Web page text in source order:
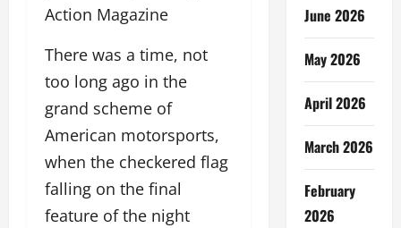
Action Magazine
There was a time, not
too long ago in the
grand scheme of
American motorsports,
when the checkered flag
falling on the final
feature of the night
June 2026
May 2026
April 2026
March 2026
February
2026